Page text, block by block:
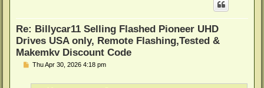
Re: Billycar11 Selling Flashed Pioneer UHD
Drives USA only, Remote Flashing,Tested &
Makemkv Discount Code
PThu Apr 30, 2026 4:18 pm